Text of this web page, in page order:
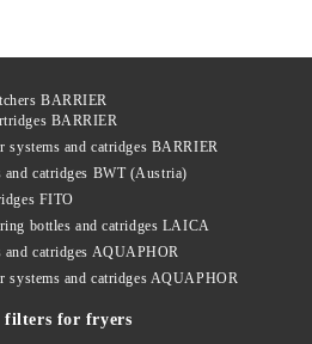
BARRIER
BARRIER
systems and catridges BARRIER
and catridges BWT (Austria)
FITO
bottles and catridges LAICA
and catridges AQUAPHOR
systems and catridges AQUAPHOR
filters for fryers